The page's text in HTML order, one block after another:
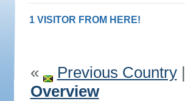
1 VISITOR FROM HERE!
« Previous Country|
Overview